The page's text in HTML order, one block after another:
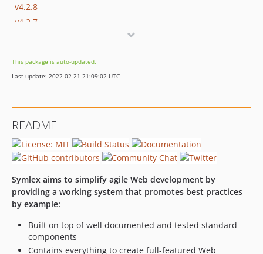
v4.2.8
v4.2.7
v4.2.3
v4.2.2
v4.1.3
v4.1.2
v4.1.1
v4.1.0
v4.0.3
v4.0.2
v4.0.0
v3.0.6
This package is auto-updated.
Last update: 2022-02-21 21:09:02 UTC
README
Symlex aims to simplify agile Web development by
providing a working system that promotes best practices
by example:
Built on top of well documented and tested standard
components
Contains everything to create full-featured Web